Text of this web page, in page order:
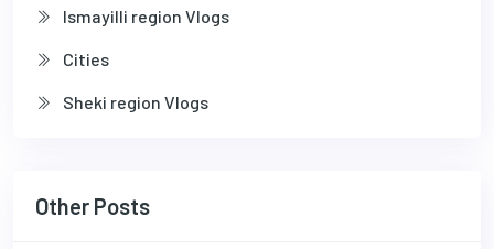
Ismayilli region Vlogs
Cities
Sheki region Vlogs
Other Posts